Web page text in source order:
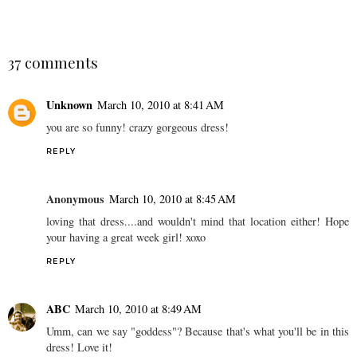
37 comments
Unknown March 10, 2010 at 8:41 AM
you are so funny! crazy gorgeous dress!
REPLY
Anonymous March 10, 2010 at 8:45 AM
loving that dress....and wouldn't mind that location either! Hope
your having a great week girl! xoxo
REPLY
ABC March 10, 2010 at 8:49 AM
Umm, can we say "goddess"? Because that's what you'll be in this
dress! Love it!